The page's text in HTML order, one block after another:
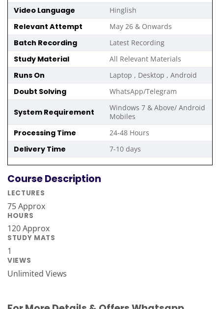
Video Language Hinglish
Relevant Attempt May 26 & Onwards
Batch Recording Latest Recording
Study Material All Relevant Materials
Runs On Laptop , Desktop , Android
Doubt Solving WhatsApp/Telegram
System Requirement
Windows 7 & Above/ Android
Mobiles
Processing Time 24-48 Hours
Delivery Time 7-10 days
Course Description
LECTURES
75 Approx
HOURS
120 Approx
STUDY MATS
1
VIEWS
Unlimited Views